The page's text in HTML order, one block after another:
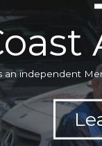
an independent